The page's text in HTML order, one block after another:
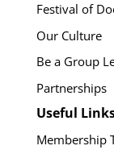
Festival of
Our Culture
Be a Group
Partnerships
Useful
Membership